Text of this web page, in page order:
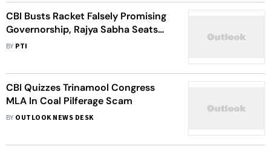
CBI Busts Racket Falsely Promising
Governorship, Rajya Sabha Seats
For Rs 100 Crore
BY PTI
CBI Quizzes Trinamool Congress
MLA In Coal Pilferage Scam
BY OUTLOOK NEWS DESK